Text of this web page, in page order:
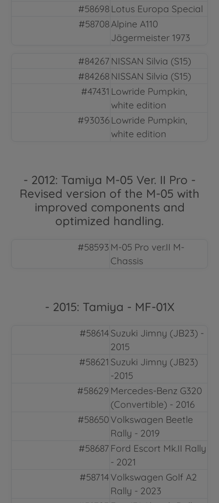
#58698 Lotus Europa Special
#58708 Alpine A110
Jägermeister 1973
#84267 NISSAN Silvia (S15)
#84268 NISSAN Silvia (S15)
#47431 Lowride Pumpkin,
white edition
#93036 Lowride Pumpkin,
white edition
- 2012: Tamiya M-05 Ver. II Pro -
Revised version of the M-05 with
improved components and
optimized handling.
#58593 M-05 Pro ver.II M-
Chassis
- 2015: Tamiya - MF-01X
#58614Suzuki Jimny (JB23) -
2015
#58621 Suzuki Jimny (JB23)
-2015
#58629 Mercedes-Benz G320
(Convertible) - 2016
#58650Volkswagen Beetle
Rally - 2019
#58687 Ford Escort Mk.II Rally
- 2021
#58714Volkswagen Golf A2
Rally - 2023